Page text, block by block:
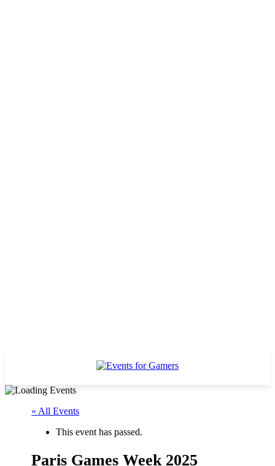
« All Events
This event has passed.
Paris Games Week 2025